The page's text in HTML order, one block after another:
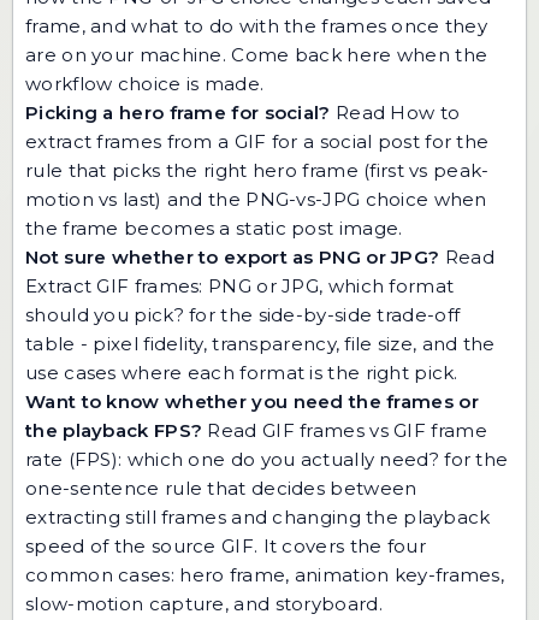
frame, and what to do with the frames once they
are on your machine. Come back here when the
workflow choice is made.
Picking a hero frame for social? Read How to
extract frames from a GIF for a social postfor the
rule that picks the right hero frame (first vs peak-
motion vs last) and the PNG-vs-JPG choice when
the frame becomes a static post image.
Not sure whether to export as PNG or JPG? Read
Extract GIF frames: PNG or JPG, which format
should you pick? for the side-by-side trade-off
table - pixel fidelity, transparency, file size, and the
use cases where each format is the right pick.
Want to know whether you need the frames or
the playback FPS? Read GIF frames vs GIF frame
rate (FPS): which one do you actually need? for the
one-sentence rule that decides between
extracting still frames and changing the playback
speed of the source GIF. It covers the four
common cases: hero frame, animation key-frames,
slow-motion capture, and storyboard.